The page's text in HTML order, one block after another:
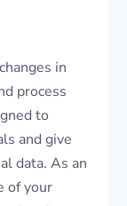
in
process
to
and give
data. As an
of your